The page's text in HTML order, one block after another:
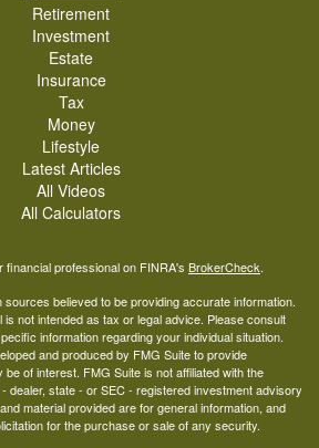
Retirement
Investment
Estate
Insurance
Tax
Money
Lifestyle
Latest Articles
All Videos
All Calculators
professional on FINRA's BrokerCheck.
believed to be providing accurate information.
is not intended as tax or legal advice. Please consult
information regarding your individual situation.
and produced by FMG Suite to provide
of interest. FMG Suite is not affiliated with the
dealer, state - or SEC - registered investment advisory
material provided are for general information, and
for the purchase or sale of any security.